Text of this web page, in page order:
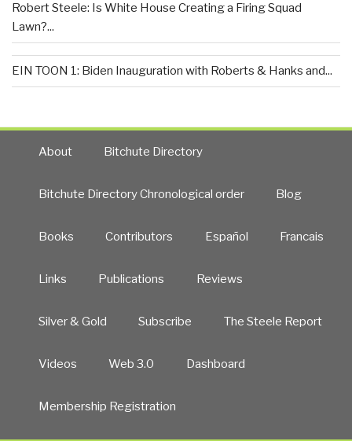
Robert Steele: Is White House Creating a Firing Squad
Lawn?...
EIN TOON 1: Biden Inauguration with Roberts & Hanks and...
About Bitchute Directory
Bitchute Directory Chronological order Blog
Books Contributors Español Francais
Links Publications Reviews
Silver & Gold Subscribe The Steele Report
Videos Web 3.0 Dashboard
Membership Registration